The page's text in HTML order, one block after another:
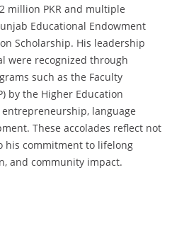
million PKR and multiple
Educational Endowment
Scholarship. His leadership
were recognized through
such as the Faculty
by the Higher Education
language
These accolades reflect not
his commitment to lifelong
and community impact.